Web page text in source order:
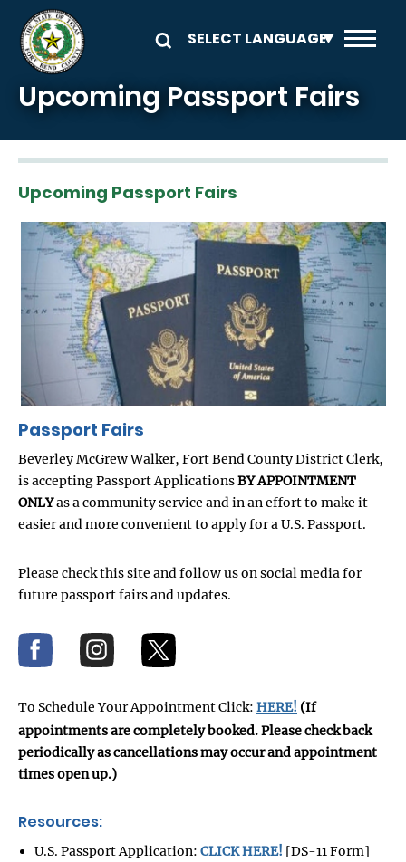
Skip to main content
Upcoming Passport Fairs
Upcoming Passport Fairs
Passport Fairs
Beverley McGrew Walker, Fort Bend County District Clerk,
is accepting Passport ApplicationsBY APPOINTMENT
ONLYas a community service and in an effort to make it
easier and more convenient to apply for a U.S. Passport.
Please check this site and follow us on social media for
future passport fairs and updates.
To Schedule Your Appointment Click: HERE! (If
appointments are completely booked. Please check back
periodically as cancellations may occur and appointment
times open up.)
Resources:
U.S. Passport Application: CLICK HERE! [DS-11 Form]